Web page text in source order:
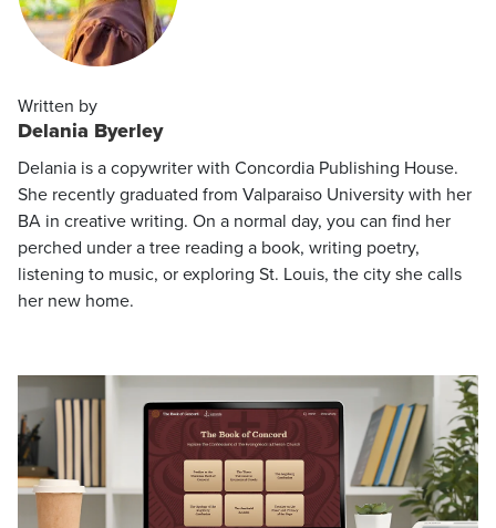
Written by
Delania Byerley
Delania is a copywriter with Concordia Publishing House.
She recently graduated from Valparaiso University with her
BA in creative writing. On a normal day, you can find her
perched under a tree reading a book, writing poetry,
listening to music, or exploring St. Louis, the city she calls
her new home.